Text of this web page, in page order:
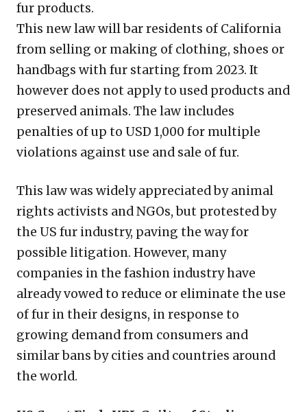
fur products.
This new law will bar residents of California
from selling or making of clothing, shoes or
handbags with fur starting from 2023. It
however does not apply to used products and
preserved animals. The law includes
penalties of up to USD 1,000 for multiple
violations against use and sale of fur.
This law was widely appreciated by animal
rights activists and NGOs, but protested by
the US fur industry, paving the way for
possible litigation. However, many
companies in the fashion industry have
already vowed to reduce or eliminate the use
of fur in their designs, in response to
growing demand from consumers and
similar bans by cities and countries around
the world.